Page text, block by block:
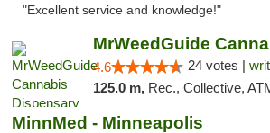
"Excellent service and knowledge!"
4.6 24 votes |
125.0 m, Rec., Collective, ATM,
MinnMed - Minneapolis